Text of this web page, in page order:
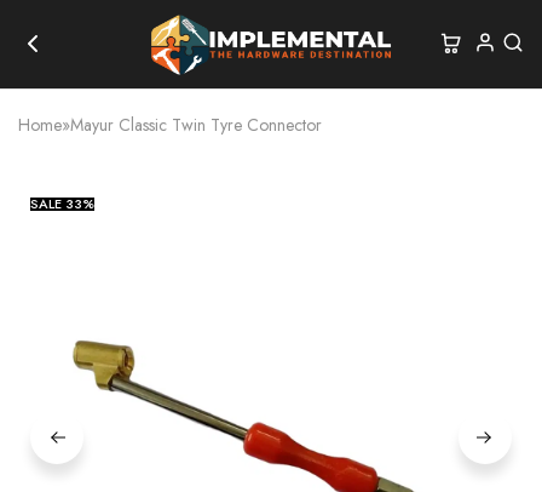
Home»Mayur Classic Twin Tyre Connector
SALE33%